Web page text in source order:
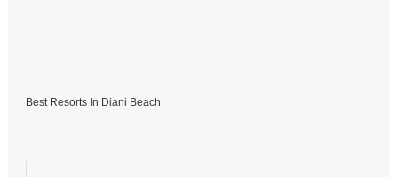
Best Resorts In Diani Beach